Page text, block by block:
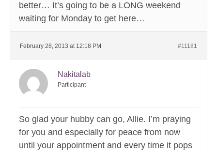
better… It’s going to be a LONG weekend
waiting for Monday to get here…
February 28, 2013 at 12:18 PM #11181
Nakitalab
Participant
So glad your hubby can go, Allie. I’m praying
for you and especially for peace from now
until your appointment and every time it pops